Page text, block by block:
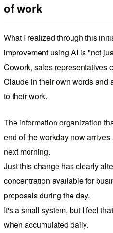
of work
What I realized through this
improvement using AI is "not
Cowork, sales representatives
Claude in their own words and
to their work.
The information organization
end of the workday now
next morning.
Just this change has clearly
concentration available for
proposals during the day.
It's a small system, but I feel
when accumulated daily.